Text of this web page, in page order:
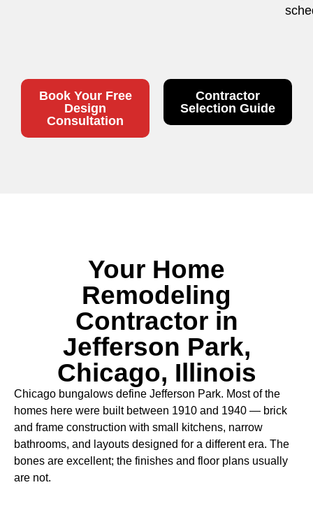
Book Your Free
Design
Consultation
Contractor
Selection Guide
Your Home
Remodeling
Contractor in
Jefferson Park,
Chicago, Illinois
Chicago bungalows define Jefferson Park. Most of the
homes here were built between 1910 and 1940 — brick
and frame construction with small kitchens, narrow
bathrooms, and layouts designed for a different era. The
bones are excellent; the finishes and floor plans usually
are not.